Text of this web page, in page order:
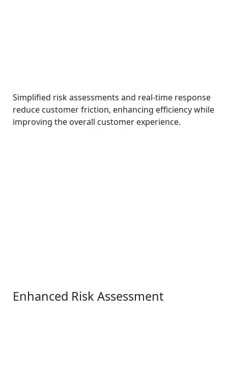
Simplified risk assessments and real-time response
reduce customer friction, enhancing efficiency while
improving the overall customer experience.
Enhanced Risk Assessment